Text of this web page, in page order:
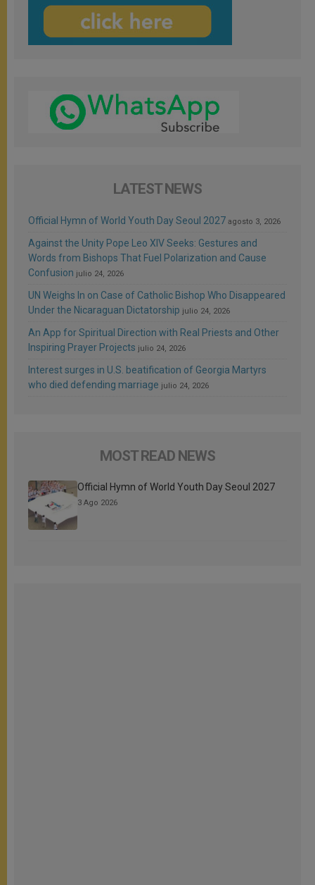
LATEST NEWS
Official Hymn of World Youth Day Seoul 2027 agosto 3, 2026
Against the Unity Pope Leo XIV Seeks: Gestures and
Words from Bishops That Fuel Polarization and Cause
Confusion julio 24, 2026
UN Weighs In on Case of Catholic Bishop Who Disappeared
Under the Nicaraguan Dictatorship julio 24, 2026
An App for Spiritual Direction with Real Priests and Other
Inspiring Prayer Projects julio 24, 2026
Interest surges in U.S. beatification of Georgia Martyrs
who died defending marriage julio 24, 2026
MOST READ NEWS
Official Hymn of World Youth Day Seoul 2027
3 Ago 2026